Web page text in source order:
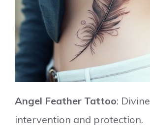
Angel Feather Tattoo: Divine
intervention and protection.